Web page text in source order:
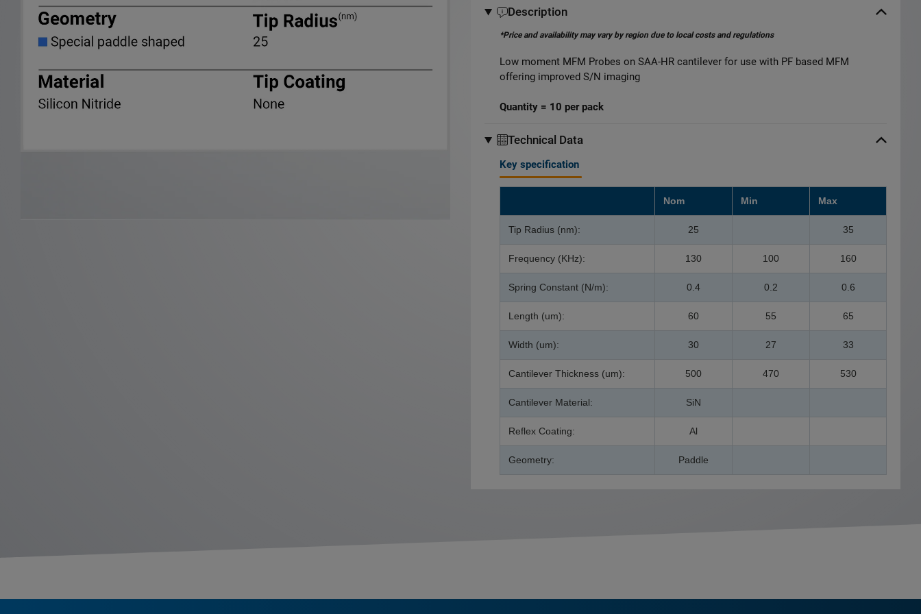
Description
*Price and availability may vary by region due to local costs and regulations
Low moment MFM Probes on SAA-HR cantilever for use with PF based MFM
offering improved S/N imaging
Quantity = 10 per pack
Technical Data
Key specification
Nom Min Max
Tip Radius (nm): 25 35
Frequency (KHz): 130 100 160
Spring Constant (N/m): 0.4 0.2 0.6
Length (um): 60 55 65
Width (um): 30 27 33
Cantilever Thickness (um): 500 470 530
Cantilever Material: SiN
Reflex Coating: Al
Geometry: Paddle